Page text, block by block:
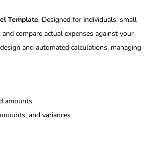
Template. Designed for individuals, small
compare actual expenses against your
and automated calculations, managing
amounts
and variances